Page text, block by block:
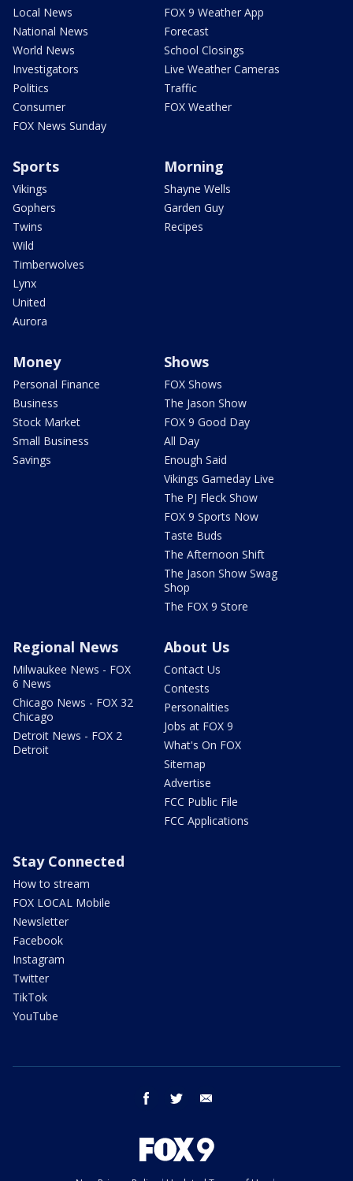
Local News
National News
World News
Investigators
Politics
Consumer
FOX News Sunday
FOX 9 Weather App
Forecast
School Closings
Live Weather Cameras
Traffic
FOX Weather
Sports
Vikings
Gophers
Twins
Wild
Timberwolves
Lynx
United
Aurora
Morning
Shayne Wells
Garden Guy
Recipes
Money
Personal Finance
Business
Stock Market
Small Business
Savings
Shows
FOX Shows
The Jason Show
FOX 9 Good Day
All Day
Enough Said
Vikings Gameday Live
The PJ Fleck Show
FOX 9 Sports Now
Taste Buds
The Afternoon Shift
The Jason Show Swag
Shop
The FOX 9 Store
Regional News
Milwaukee News - FOX
6 News
Chicago News - FOX 32
Chicago
Detroit News - FOX 2
Detroit
About Us
Contact Us
Contests
Personalities
Jobs at FOX 9
What's On FOX
Sitemap
Advertise
FCC Public File
FCC Applications
Stay Connected
How to stream
FOX LOCAL Mobile
Newsletter
Facebook
Instagram
Twitter
TikTok
YouTube
facebook twitter